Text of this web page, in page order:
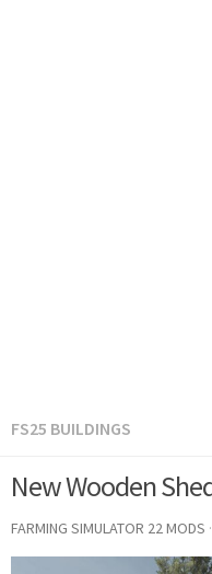
FS25 BUILDINGS
New Wooden
FARMING SIMULATOR 22 MODS ·